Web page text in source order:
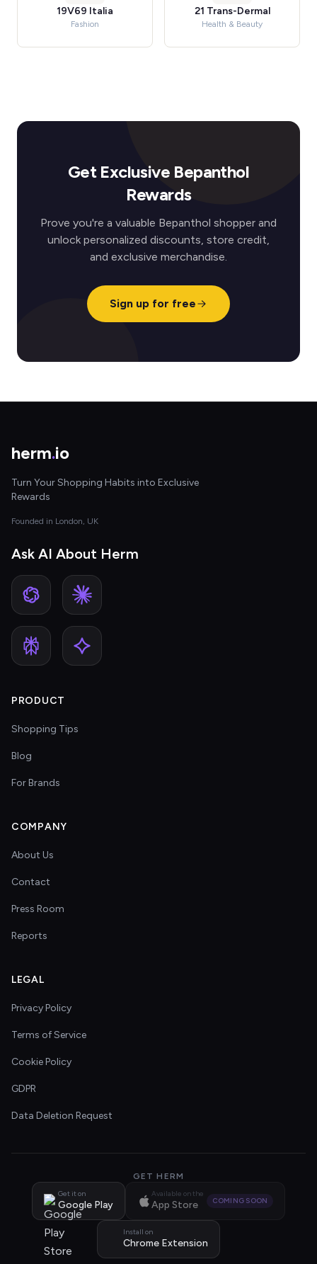
19V69 Italia
Fashion
21 Trans-Dermal
Health & Beauty
Get Exclusive Bepanthol
Rewards
Prove you're a valuable Bepanthol shopper and
unlock personalized discounts, store credit,
and exclusive merchandise.
Sign up for free
herm.io
Turn Your Shopping Habits into Exclusive
Rewards
Founded in London, UK
Ask AI About Herm
PRODUCT
Shopping Tips
Blog
For Brands
COMPANY
About Us
Contact
Press Room
Reports
LEGAL
Privacy Policy
Terms of Service
Cookie Policy
GDPR
Data Deletion Request
GET HERM
Get it on
Google Play
Available on the
App Store COMING SOON
Install on
Chrome Extension